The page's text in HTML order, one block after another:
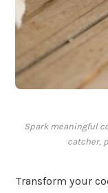
Spark meaningful
catcher,
Transform your